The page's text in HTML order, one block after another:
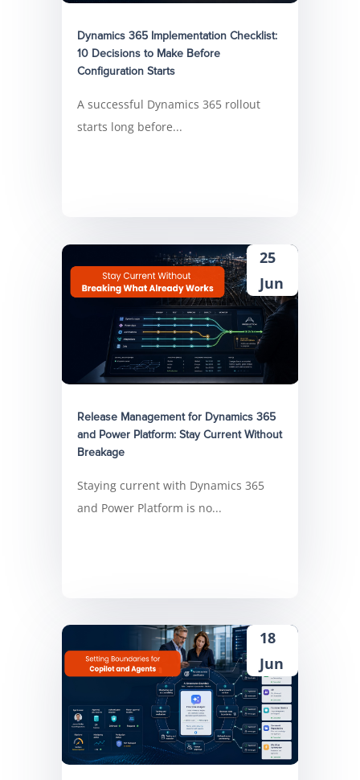
Dynamics 365 Implementation Checklist:
10 Decisions to Make Before
Configuration Starts
A successful Dynamics 365 rollout
starts long before...
Release Management for Dynamics 365
and Power Platform: Stay Current Without
Breakage
25
Jun
Staying current with Dynamics 365
and Power Platform is no...
18
Jun